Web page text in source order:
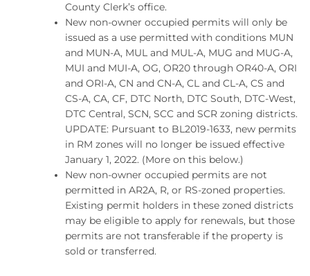
County Clerk’s office.
New non-owner occupied permits will only be
issued as a use permitted with conditions MUN
and MUN-A, MUL and MUL-A, MUG and MUG-A,
MUI and MUI-A, OG, OR20 through OR40-A, ORI
and ORI-A, CN and CN-A, CL and CL-A, CS and
CS-A, CA, CF, DTC North, DTC South, DTC-West,
DTC Central, SCN, SCC and SCR zoning districts.
UPDATE: Pursuant to BL2019-1633, new permits
in RM zones will no longer be issued effective
January 1, 2022. (More on this below.)
New non-owner occupied permits are not
permitted in AR2A, R, or RS-zoned properties.
Existing permit holders in these zoned districts
may be eligible to apply for renewals, but those
permits are not transferable if the property is
sold or transferred.